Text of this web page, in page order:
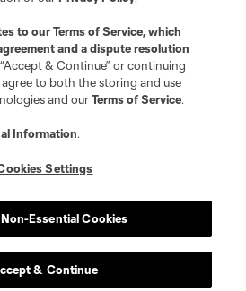
to ourTerms of Service, which
and a dispute resolution
& Continue” or continuing
to both the storing and use
and ourTerms of Service.
Information.
Settings
Essential Cookies
& Continue